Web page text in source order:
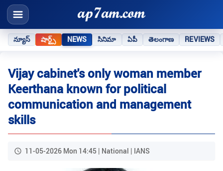
న్యూస్ షార్ట్స్ NEWS సినిమా ఏపీ తెలంగాణ REVIEWS
Vijay cabinet's only woman member
Keerthana known for political
communication and management
skills
11-05-2026 Mon 14:45 | National | IANS